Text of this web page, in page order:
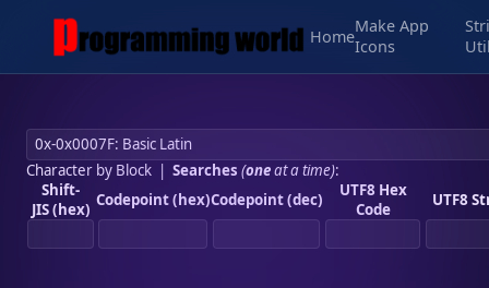
Home
Make App
Icons
Character by Block| Searches (oneat a time):
Shift-
JIS (hex) Codepoint (hex)Codepoint (dec)
UTF8 Hex
Code
UTF8